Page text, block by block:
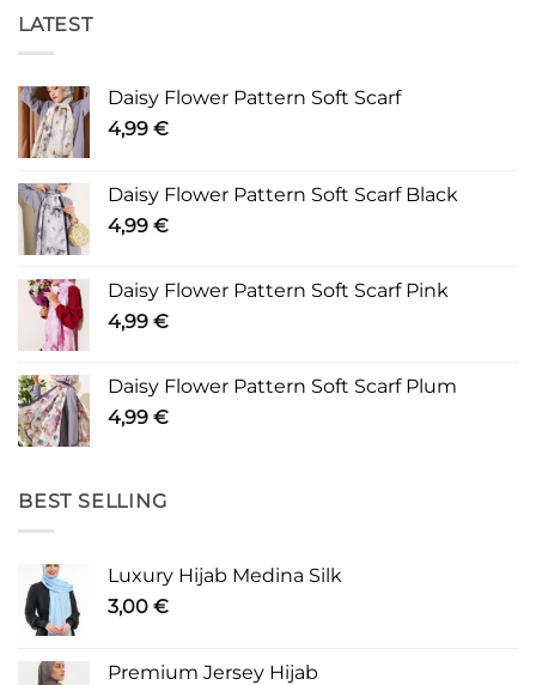
LATEST
Daisy Flower Pattern Soft Scarf
4,99 €
Daisy Flower Pattern Soft Scarf Black
4,99 €
Daisy Flower Pattern Soft Scarf Pink
4,99 €
Daisy Flower Pattern Soft Scarf Plum
4,99 €
BEST SELLING
Luxury Hijab Medina Silk
3,00 €
Premium Jersey Hijab